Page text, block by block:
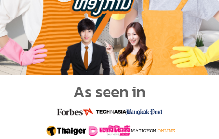
As seen in